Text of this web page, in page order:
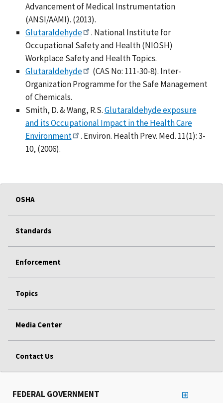
Advancement of Medical Instrumentation
(ANSI/AAMI). (2013).
Glutaraldehyde
. National Institute for
Occupational Safety and Health (NIOSH)
Workplace Safety and Health Topics.
Glutaraldehyde
(CAS No: 111-30-8). Inter-
Organization Programme for the Safe Management
of Chemicals.
Smith, D. & Wang, R.S.Glutaraldehyde exposure
and its Occupational Impact in the Health Care
Environment
. Environ. Health Prev. Med. 11(1): 3-
10, (2006).
OSHA
Standards
Enforcement
Topics
Media Center
Contact Us
FEDERAL GOVERNMENT